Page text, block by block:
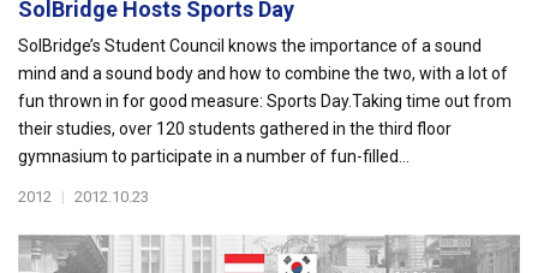
SolBridge Hosts Sports Day
SolBridge’s Student Council knows the importance of a sound
mind and a sound body and how to combine the two, with a lot of
fun thrown in for good measure: Sports Day.Taking time out from
their studies, over 120 students gathered in the third floor
gymnasium to participate in a number of fun-filled...
2012 | 2012.10.23